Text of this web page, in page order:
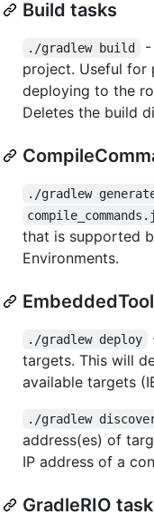
Build tasks
./gradlew build
-
project. Useful for
deploying to the
Deletes the build
./gradlew
that is supported
Environments.
./gradlew deploy
targets. This will
available targets
./gradlew
address(es) of
IP address of a
GradleRIO